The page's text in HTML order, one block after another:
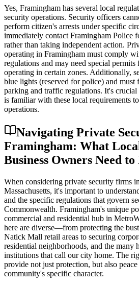
Yes, Framingham has several local
security operations. Security officers
perform citizen's arrests under specific
immediately contact Framingham Police
rather than taking independent action.
operating in Framingham must comply
regulations and may need special
operating in certain zones. Additionally,
blue lights (reserved for police) and
parking and traffic regulations. It's
is familiar with these local requirements
operations.
Navigating Private
Framingham: What
Business Owners Need
When considering private security firms
Massachusetts, it's important to
and the specific regulations that govern
Commonwealth. Framingham's unique
commercial and residential hub in
here are diverse—from protecting the
Natick Mall retail areas to securing
residential neighborhoods, and the many
institutions that call our city home. The
provide not just protection, but also
community's specific character.